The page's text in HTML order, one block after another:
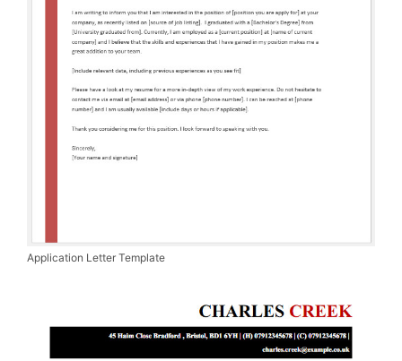
Application Letter Template